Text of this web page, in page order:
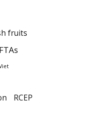
fruits
FTAs
RCEP